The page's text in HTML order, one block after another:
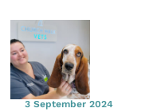
3 September 2024